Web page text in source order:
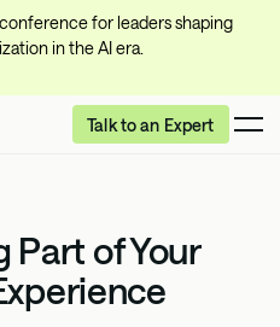
for leaders shaping
in the AI era.
Talk to an Expert
Part of Your